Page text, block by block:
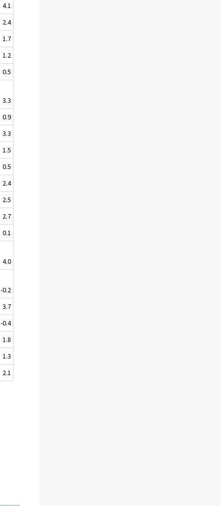
4.1
2.4
1.7
1.2
0.5
3.3
0.9
3.3
1.5
0.5
2.4
2.5
2.7
0.1
4.0
-0.2
3.7
-0.4
1.8
1.3
2.1